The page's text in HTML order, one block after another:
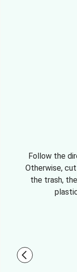
Follow the
Otherwise,
the trash,